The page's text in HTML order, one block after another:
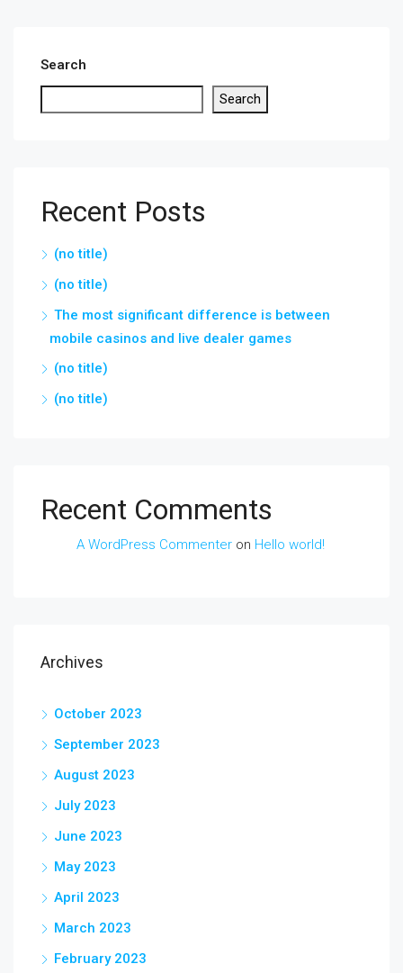
Search
Search
Recent Posts
(no title)
(no title)
The most significant difference is between
mobile casinos and live dealer games
(no title)
(no title)
Recent Comments
A WordPress Commenter on Hello world!
Archives
October 2023
September 2023
August 2023
July 2023
June 2023
May 2023
April 2023
March 2023
February 2023